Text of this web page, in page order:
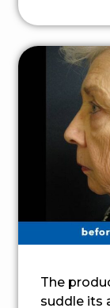
The
suddle its